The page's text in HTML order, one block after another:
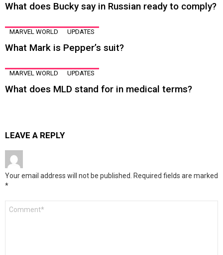
What does Bucky say in Russian ready to comply?
MARVEL WORLD UPDATES
What Mark is Pepper’s suit?
MARVEL WORLD UPDATES
What does MLD stand for in medical terms?
LEAVE A REPLY
Your email address will not be published. Required fields are marked
*